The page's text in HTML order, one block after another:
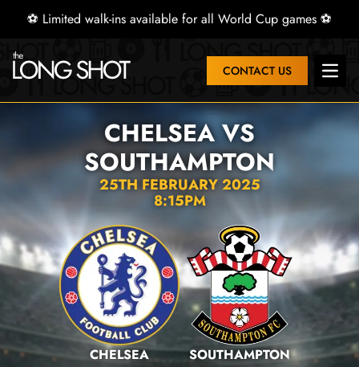
⚽ Limited walk-ins available for all World Cup games ⚽
CONTACT US Open
CHELSEA VS
SOUTHAMPTON
25TH FEBRUARY 2025
8:15PM
CHELSEA SOUTHAMPTON